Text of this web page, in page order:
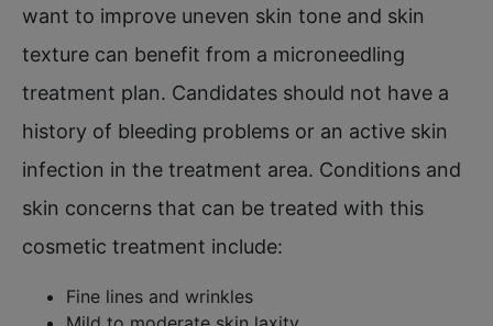
want to improve uneven skin tone and skin
texture can benefit from a microneedling
treatment plan. Candidates should not have a
history of bleeding problems or an active skin
infection in the treatment area. Conditions and
skin concerns that can be treated with this
cosmetic treatment include:
Fine lines and wrinkles